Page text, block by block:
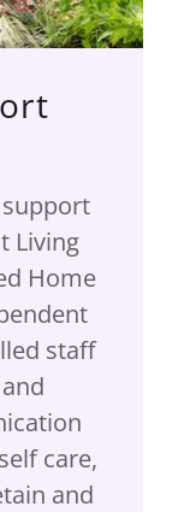
Living
Home
staff
care,
and